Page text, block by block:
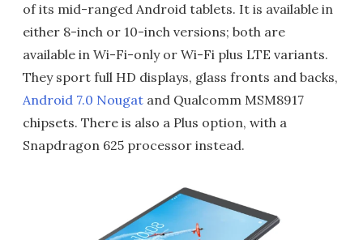
of its mid-ranged Android tablets. It is available in
either 8-inch or 10-inch versions; both are
available in Wi-Fi-only or Wi-Fi plus LTE variants.
They sport full HD displays, glass fronts and backs,
Android 7.0 Nougat and Qualcomm MSM8917
chipsets. There is also a Plus option, with a
Snapdragon 625 processor instead.